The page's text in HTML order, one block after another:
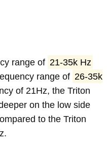
range of 21-35k Hz
range of 26-35k
of 21Hz, the Triton
on the low side
to the Triton